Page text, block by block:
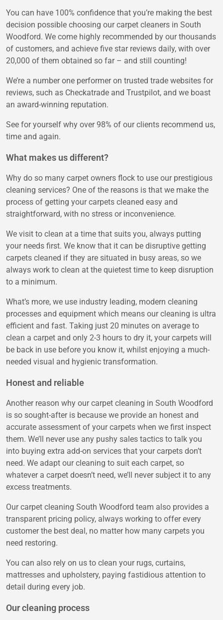
You can have 100% confidence that you’re making the best
decision possible choosing our carpet cleaners in South
Woodford. We come highly recommended by our thousands
of customers, and achieve five star reviews daily, with over
20,000 of them obtained so far – and still counting!
We’re a number one performer on trusted trade websites for
reviews, such as Checkatrade and Trustpilot, and we boast
an award-winning reputation.
See for yourself why over 98% of our clients recommend us,
time and again.
What makes us different?
Why do so many carpet owners flock to use our prestigious
cleaning services? One of the reasons is that we make the
process of getting your carpets cleaned easy and
straightforward, with no stress or inconvenience.
We visit to clean at a time that suits you, always putting
your needs first. We know that it can be disruptive getting
carpets cleaned if they are situated in busy areas, so we
always work to clean at the quietest time to keep disruption
to a minimum.
What’s more, we use industry leading, modern cleaning
processes and equipment which means our cleaning is ultra
efficient and fast. Taking just 20 minutes on average to
clean a carpet and only 2-3 hours to dry it, your carpets will
be back in use before you know it, whilst enjoying a much-
needed visual and hygienic transformation.
Honest and reliable
Another reason why our carpet cleaning in South Woodford
is so sought-after is because we provide an honest and
accurate assessment of your carpets when we first inspect
them. We’ll never use any pushy sales tactics to talk you
into buying extra add-on services that your carpets don’t
need. We adapt our cleaning to suit each carpet, so
whatever a carpet doesn’t need, we’ll never subject it to any
excess treatments.
Our carpet cleaning South Woodford team also provides a
transparent pricing policy, always working to offer every
customer the best deal, no matter how many carpets you
need restoring.
You can also rely on us to clean your rugs, curtains,
mattresses and upholstery, paying fastidious attention to
detail during every job.
Our cleaning process